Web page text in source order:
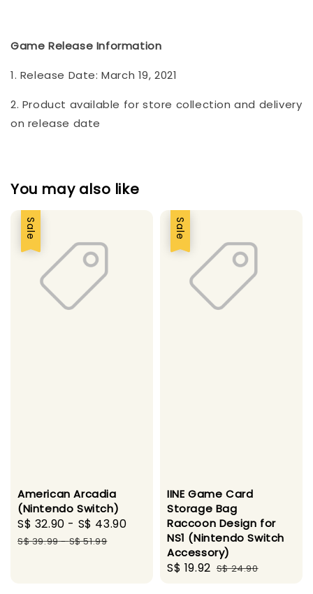
Game Release Information
1. Release Date: March 19, 2021
2. Product available for store collection and delivery
on release date
You may also like
Sale
American Arcadia
(Nintendo Switch)
Sale
price
S$ 32.90 - S$ 43.90
Regular
S$ 39.99-S$ 51.99
Sale
IINE Game Card
Storage Bag
Raccoon Design for
NS1 (Nintendo Switch
Accessory)
Sale
S$ 19.92 Regular
S$ 24.90